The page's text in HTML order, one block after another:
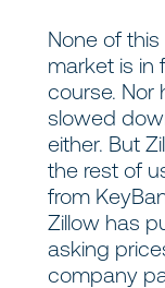
None of
market is in
course. Nor
slowed
either. But
the rest of
from
Zillow has
asking
company